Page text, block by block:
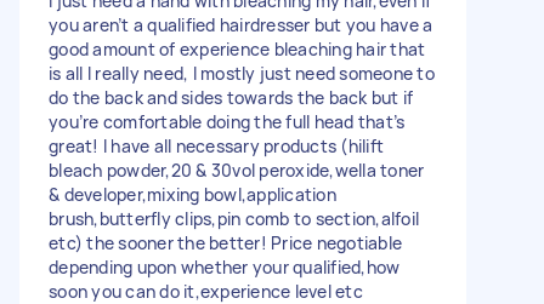
you aren’t a qualified hairdresser but you have a
good amount of experience bleaching hair that
is all I really need, I mostly just need someone to
do the back and sides towards the back but if
you’re comfortable doing the full head that’s
great! I have all necessary products (hilift
bleach powder,20 & 30vol peroxide,wella toner
& developer,mixing bowl,application
brush,butterfly clips,pin comb to section,alfoil
etc) the sooner the better! Price negotiable
depending upon whether your qualified,how
soon you can do it,experience level etc